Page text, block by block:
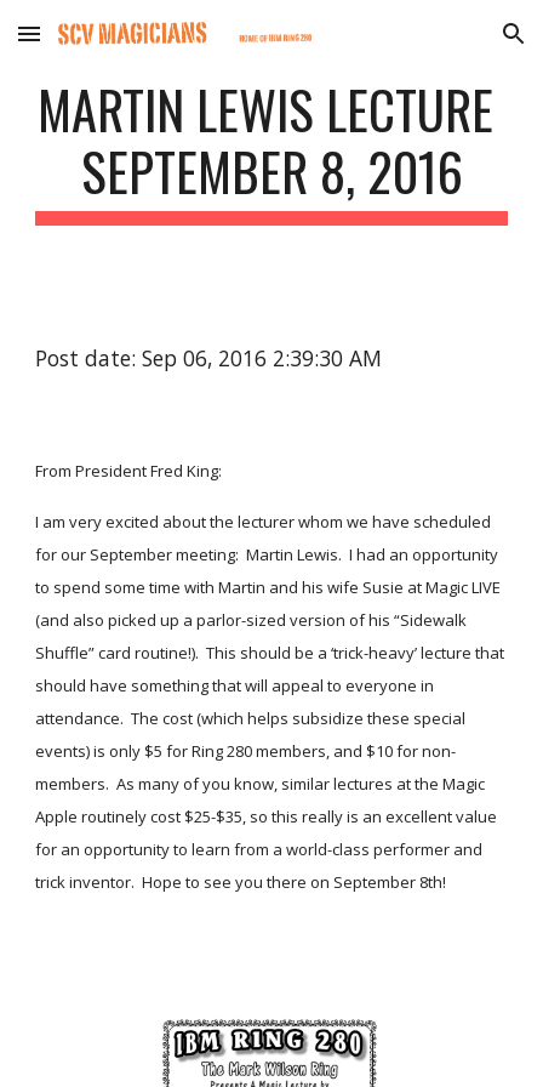
Skip to main content Skip to navigation
MARTIN LEWIS LECTURE
SEPTEMBER 8, 2016
Post date: Sep 06, 2016 2:39:30 AM
From President Fred King:
I am very excited about the lecturer whom we have scheduled
for our September meeting:  Martin Lewis.  I had an opportunity
to spend some time with Martin and his wife Susie at Magic LIVE
(and also picked up a parlor-sized version of his “Sidewalk
Shuffle” card routine!).  This should be a ‘trick-heavy’ lecture that
should have something that will appeal to everyone in
attendance.  The cost (which helps subsidize these special
events) is only $5 for Ring 280 members, and $10 for non-
members.  As many of you know, similar lectures at the Magic
Apple routinely cost $25-$35, so this really is an excellent value
for an opportunity to learn from a world-class performer and
trick inventor.  Hope to see you there on September 8th!